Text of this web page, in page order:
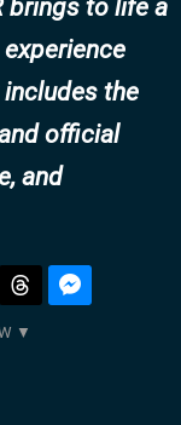
brings to life a
includes the
official
and